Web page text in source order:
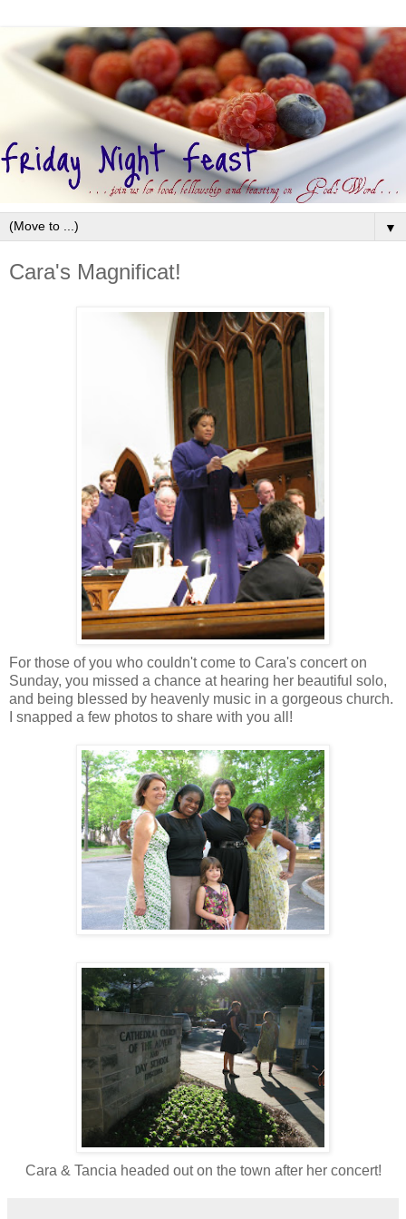
▼
Cara's Magnificat!
For those of you who couldn't come to Cara's concert on
Sunday, you missed a chance at hearing her beautiful solo,
and being blessed by heavenly music in a gorgeous church.
I snapped a few photos to share with you all!
Cara & Tancia headed out on the town after her concert!